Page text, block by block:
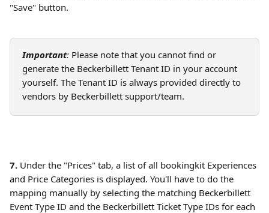
"Save" button.
Important: Please note that you cannot find or
generate the Beckerbillett Tenant ID in your account
yourself. The Tenant ID is always provided directly to
vendors by Beckerbillett support/team.
7. Under the "Prices" tab, a list of all bookingkit Experiences
and Price Categories is displayed. You'll have to do the
mapping manually by selecting the matching Beckerbillett
Event Type ID and the Beckerbillett Ticket Type IDs for each